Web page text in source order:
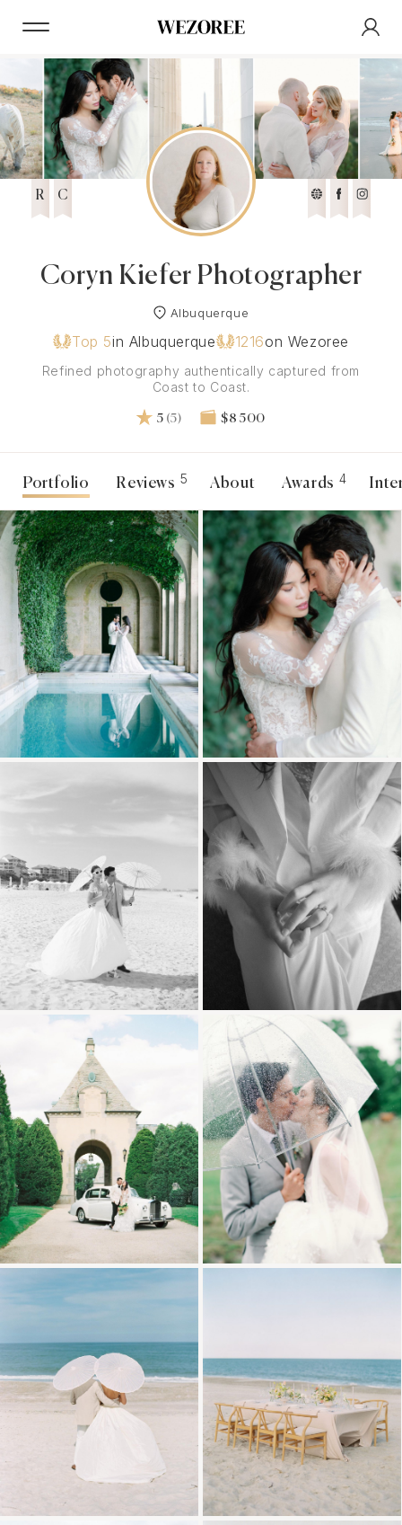
R C
Coryn Kiefer Photographer
Albuquerque
Top 5in Albuquerque 1216on Wezoree
Refined photography authentically captured from
Coast to Coast.
5 (5) $8 500
Portfolio Reviews 5 About Awards 4